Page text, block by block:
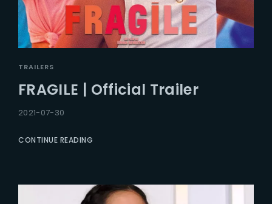
TRAILERS
FRAGILE | Official Trailer
2021-07-30
CONTINUE READING